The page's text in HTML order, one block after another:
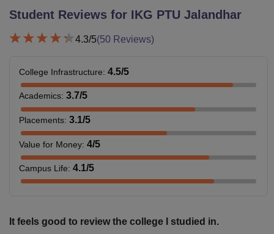
Student Reviews for IKG PTU Jalandhar
4.3/5(50 Reviews)
College Infrastructure: 4.5/5
Academics: 3.7/5
Placements: 3.1/5
Value for Money: 4/5
Campus Life: 4.1/5
It feels good to review the college I studied in.